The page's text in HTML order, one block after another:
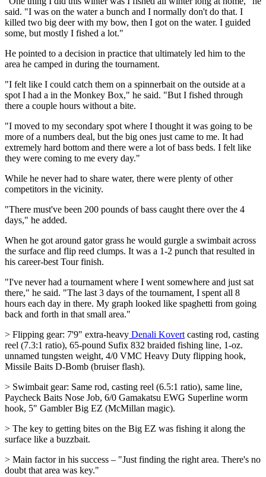
said. "I was on the water a bunch and I normally don't do that. I
killed two big deer with my bow, then I got on the water. I guided
some, but mostly I fished a lot."
He pointed to a decision in practice that ultimately led him to the
area he camped in during the tournament.
"I felt like I could catch them on a spinnerbait on the outside at a
spot I had a in the Monkey Box," he said. "But I fished through
there a couple hours without a bite.
"I moved to my secondary spot where I thought it was going to be
more of a numbers deal, but the big ones just came to me. It had
extremely hard bottom and there were a lot of bass beds. I felt like
they were coming to me every day."
While he never had to share water, there were plenty of other
competitors in the vicinity.
"There must've been 200 pounds of bass caught there over the 4
days," he added.
When he got around gator grass he would gurgle a swimbait across
the surface and flip reed clumps. It was a 1-2 punch that resulted in
his career-best Tour finish.
"I've never had a tournament where I went somewhere and just sat
there," he said. "The last 3 days of the tournament, I spent all 8
hours each day in there. My graph looked like spaghetti from going
back and forth in that small area."
> Flipping gear: 7'9" extra-heavy Denali Kovert casting rod, casting
reel (7.3:1 ratio), 65-pound Sufix 832 braided fishing line, 1-oz.
unnamed tungsten weight, 4/0 VMC Heavy Duty flipping hook,
Missile Baits D-Bomb (bruiser flash).
> Swimbait gear: Same rod, casting reel (6.5:1 ratio), same line,
Paycheck Baits Nose Job, 6/0 Gamakatsu EWG Superline worm
hook, 5" Gambler Big EZ (McMillan magic).
> The key to getting bites on the Big EZ was fishing it along the
surface like a buzzbait.
> Main factor in his success – "Just finding the right area. There's no
doubt that area was key."